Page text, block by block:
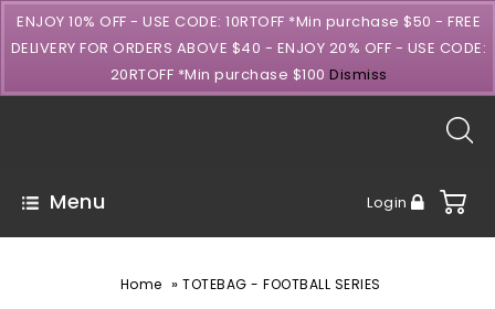
Menu Login
Home » TOTEBAG - FOOTBALL SERIES
ENJOY 10% OFF - USE CODE: 10RTOFF *Min purchase $50 - FREE
DELIVERY FOR ORDERS ABOVE $40 - ENJOY 20% OFF - USE CODE:
20RTOFF *Min purchase $100 Dismiss